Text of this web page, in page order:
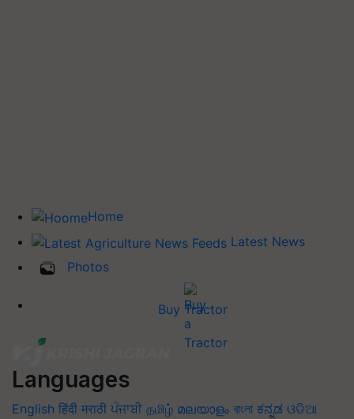
Home
Latest News
Photos
Buy Tractor
Languages
English हिंदी मराठी ਪੰਜਾਬੀ தமிழ் മലയാളം বাংলা ಕನ್ನಡ ଓଡିଆ